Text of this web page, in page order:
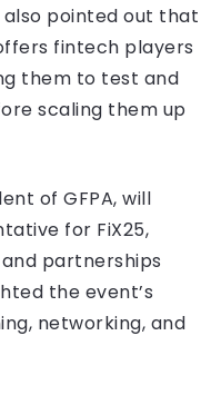
also pointed out that
fintech players
them to test and
scaling them up
of GFPA, will
for FiX25,
partnerships
the event’s
networking, and